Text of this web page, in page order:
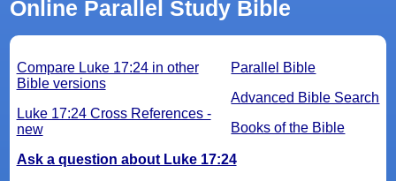
Online Parallel Study Bible
Parallel Bible
Advanced Bible Search
Books of the Bible
Compare Luke 17:24 in other
Bible versions
Luke 17:24 Cross References -
new
Ask a question about Luke 17:24